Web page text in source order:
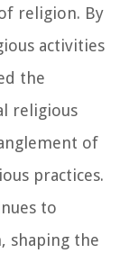
religion. By
activities
the
religious
of
practices.
to
shaping the